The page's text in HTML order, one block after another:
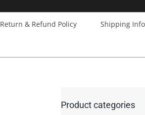
Return & Refund Policy Shipping
Product categories